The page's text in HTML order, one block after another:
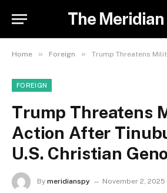
The
Home » Foreign » Trump Threatens Military Action After
FOREIGN
Trump Threatens
Action After
U.S. Christian
By meridianspy November 2, 2025